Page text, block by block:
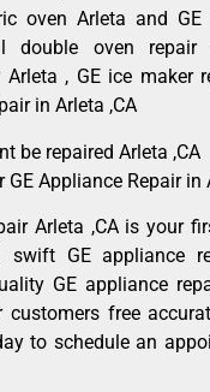
oven Arleta and GE
double oven repair
Arleta , GE ice maker
in Arleta ,CA
be repaired Arleta ,CA
GE Appliance Repair in
Arleta ,CA is your
swift GE appliance
GE appliance
customers free
to schedule an